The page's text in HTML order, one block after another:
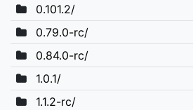
0.101.2/
0.79.0-rc/
0.84.0-rc/
1.0.1/
1.1.2-rc/